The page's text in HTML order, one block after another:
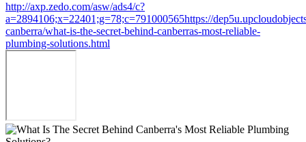
http://axp.zedo.com/asw/ads4/c?
a=2894106;x=22401;g=78;c=791000565https://
canberra/what-is-the-secret-behind-canberras-most-reliable-
plumbing-solutions.html